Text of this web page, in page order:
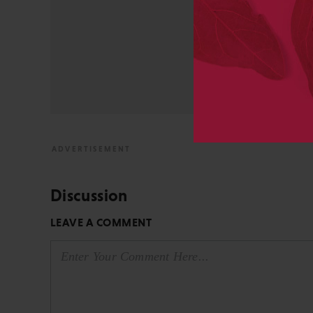
STM Association, the
AAP-PSP Executive
University and did
from the bench to
View All Posts by David
Discussion
LEAVE A COMMENT